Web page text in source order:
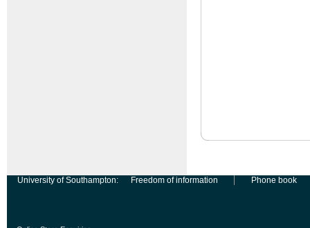
University of Southampton: Freedom of information Phone book